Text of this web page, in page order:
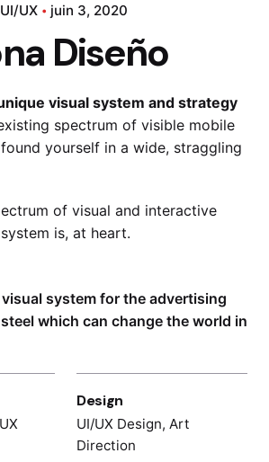
UI/UX juin 3, 2020
Diseño
visual system and strategy
spectrum of visible mobile
yourself in a wide, straggling
of visual and interactive
is, at heart.
system for the advertising
which can change the world in
Design
UI/UX Design, Art
Direction